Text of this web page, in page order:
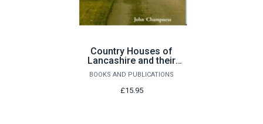
Country Houses of
Lancashire and their
builders by John
Champness
BOOKS AND PUBLICATIONS
£15.95